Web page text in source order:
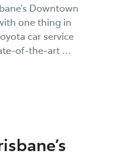
Downtown
one thing in
car service
of-the-art ...